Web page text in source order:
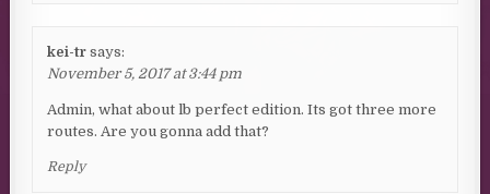
kei-tr says:
November 5, 2017 at 3:44 pm
Admin, what about lb perfect edition. Its got three more
routes. Are you gonna add that?
Reply